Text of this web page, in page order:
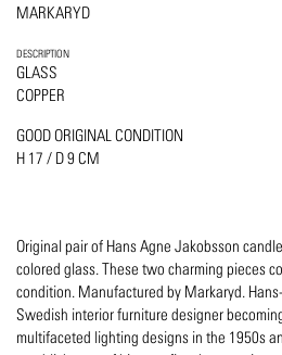
MARKARYD
DESCRIPTION
GLASS
COPPER
GOOD ORIGINAL CONDITION
H 17 / D 9 CM
Original pair of Hans Agne Jakobsson
colored glass. These two charming pieces
condition. Manufactured by Markaryd.
Swedish interior furniture designer
multifaceted lighting designs in the 1950s